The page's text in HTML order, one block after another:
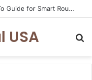
The Art of the Easy Day: A How-To Guide for Smart Routines
USA